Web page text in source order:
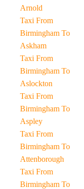
Arnold
Taxi From
Birmingham To
Askham
Taxi From
Birmingham To
Aslockton
Taxi From
Birmingham To
Aspley
Taxi From
Birmingham To
Attenborough
Taxi From
Birmingham To